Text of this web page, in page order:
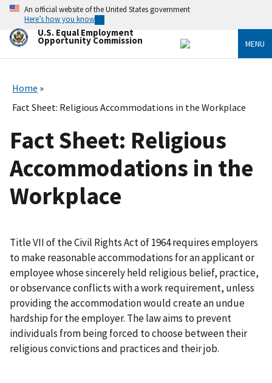
Skip
main
content
An official website of the United States government
Here’s how you know
U.S. Equal Employment
Opportunity Commission MENU
Home
Fact Sheet: Religious Accommodations in the Workplace
Fact Sheet: Religious
Accommodations in the
Workplace
Title VII of the Civil Rights Act of 1964 requires employers
to make reasonable accommodations for an applicant or
employee whose sincerely held religious belief, practice,
or observance conflicts with a work requirement, unless
providing the accommodation would create an undue
hardship for the employer. The law aims to prevent
individuals from being forced to choose between their
religious convictions and practices and their job.